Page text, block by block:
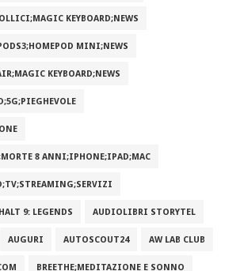
KEYBOARD;NEWS
MINI;NEWS
KEYBOARD;NEWS
8 ANNI;IPHONE;IPAD;MAC
9: LEGENDS AUDIOLIBRI STORYTEL
AUGURI AUTOSCOUT24 AW LAB CLUB
BREETHE;MEDITAZIONE E SONNO